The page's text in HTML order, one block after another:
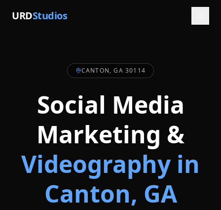
URDStudios
CANTON, GA 30114
Social Media
Marketing &
Videography in
Canton, GA